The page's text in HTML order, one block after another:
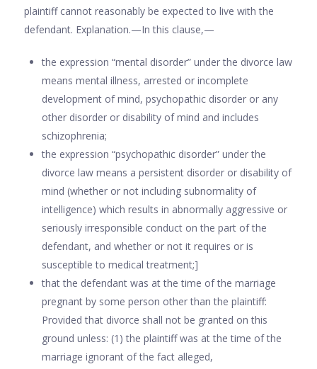
plaintiff cannot reasonably be expected to live with the
defendant. Explanation.—In this clause,—
the expression “mental disorder” under the divorce law
means mental illness, ar­rested or incomplete
development of mind, psychopathic disorder or any
other disorder or disability of mind and includes
schizo­phrenia;
the expression “psychopathic disorder” under the
divorce law means a persistent disorder or disability of
mind (whether or not including subnor­mality of
intelligence) which results in abnormally aggressive or
seriously irresponsible conduct on the part of the
defendant, and whether or not it requires or is
susceptible to medical treat­ment;]
that the defendant was at the time of the marriage
pregnant by some person other than the plaintiff:
Provided that divorce shall not be granted on this
ground unless: (1) the plaintiff was at the time of the
marriage ignorant of the fact alleged,